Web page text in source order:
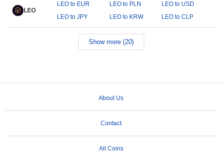
LEO
LEO to EUR LEO to PLN
LEO to USD
LEO to JPY
LEO to KRW LEO to CLP
Show more (20)
About Us
Contact
All Coins